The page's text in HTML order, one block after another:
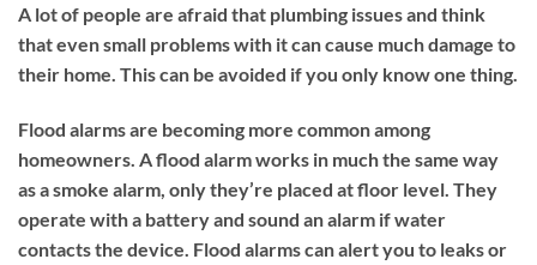
A lot of people are afraid that plumbing issues and think
that even small problems with it can cause much damage to
their home. This can be avoided if you only know one thing.
Flood alarms are becoming more common among
homeowners. A flood alarm works in much the same way
as a smoke alarm, only they’re placed at floor level. They
operate with a battery and sound an alarm if water
contacts the device. Flood alarms can alert you to leaks or